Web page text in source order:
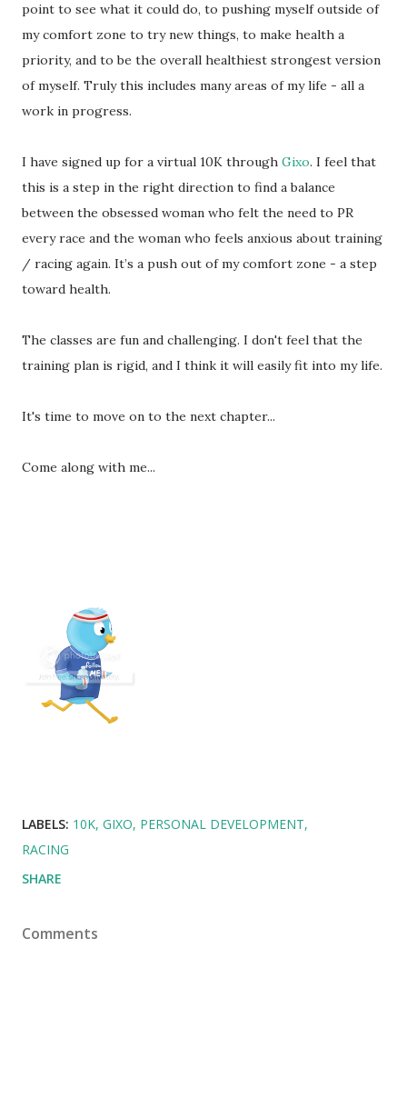
point to see what it could do, to pushing myself outside of
my comfort zone to try new things, to make health a
priority, and to be the overall healthiest strongest version
of myself. Truly this includes many areas of my life - all a
work in progress.
I have signed up for a virtual 10K through Gixo. I feel that
this is a step in the right direction to find a balance
between the obsessed woman who felt the need to PR
every race and the woman who feels anxious about training
/ racing again. It’s a push out of my comfort zone - a step
toward health.
The classes are fun and challenging. I don't feel that the
training plan is rigid, and I think it will easily fit into my life.
It's time to move on to the next chapter...
Come along with me...
LABELS: 10K GIXO PERSONAL DEVELOPMENT
RACING
SHARE
Comments